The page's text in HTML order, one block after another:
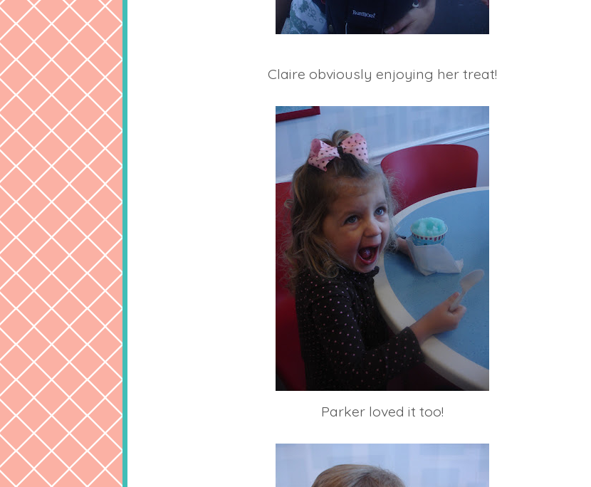
Claire obviously enjoying her treat!
Parker loved it too!